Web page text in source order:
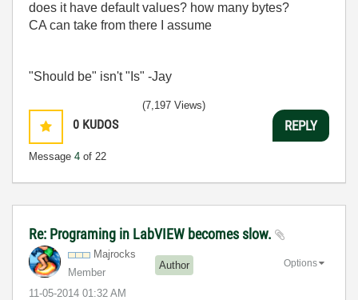
does it have default values? how many bytes?
CA can take from there I assume
"Should be" isn't "Is" -Jay
0 KUDOS
Message 4 of 22
(7,197 Views)
REPLY
Re: Programing in LabVIEW becomes slow.
Majrocks
Member
Author
‎11-05-2014 01:32 AM
Options